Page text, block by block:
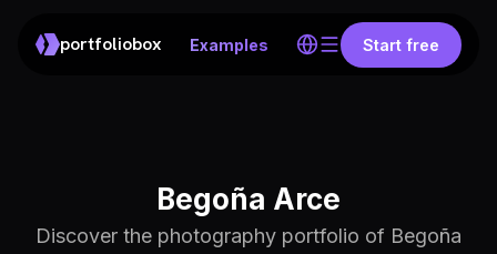
portfoliobox Examples Start free
Begoña Arce
Discover the photography portfolio of Begoña